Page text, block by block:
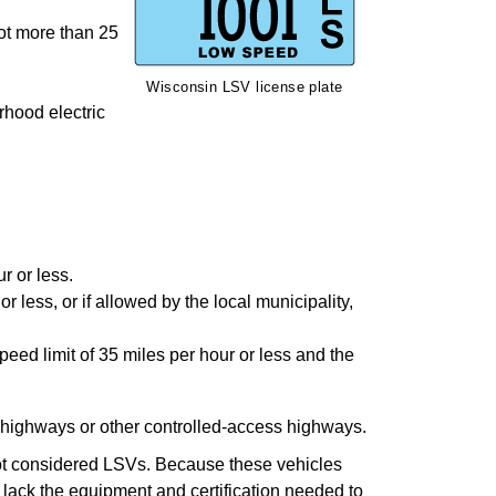
Wisconsin LSV license plate
more than 25
electric
or less.
less, or if allowed by the local municipality,
limit of 35 miles per hour or less and the
or other controlled-access highways.
considered LSVs. Because these vehicles
the equipment and certification needed to